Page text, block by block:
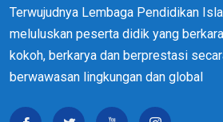
Terwujudnya Lembaga Pendidikan
meluluskan peserta didik yang
kokoh, berkarya dan berprestasi
berwawasan lingkungan dan global